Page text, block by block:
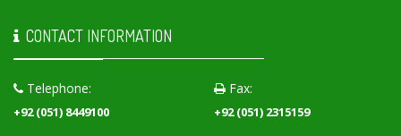
CONTACT INFORMATION
Telephone:
+92 (051) 8449100
Fax:
+92 (051) 2315159